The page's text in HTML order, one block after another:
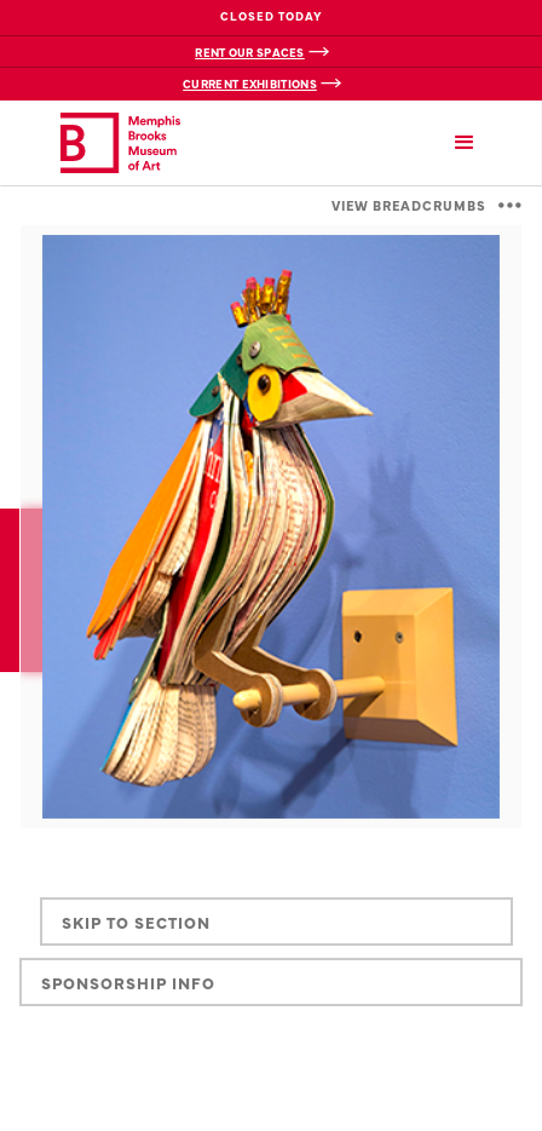
CLOSED TODAY
RENT OUR SPACES
CURRENT EXHIBITIONS
VIEW BREADCRUMBS
SKIP TO SECTION
SPONSORSHIP INFO